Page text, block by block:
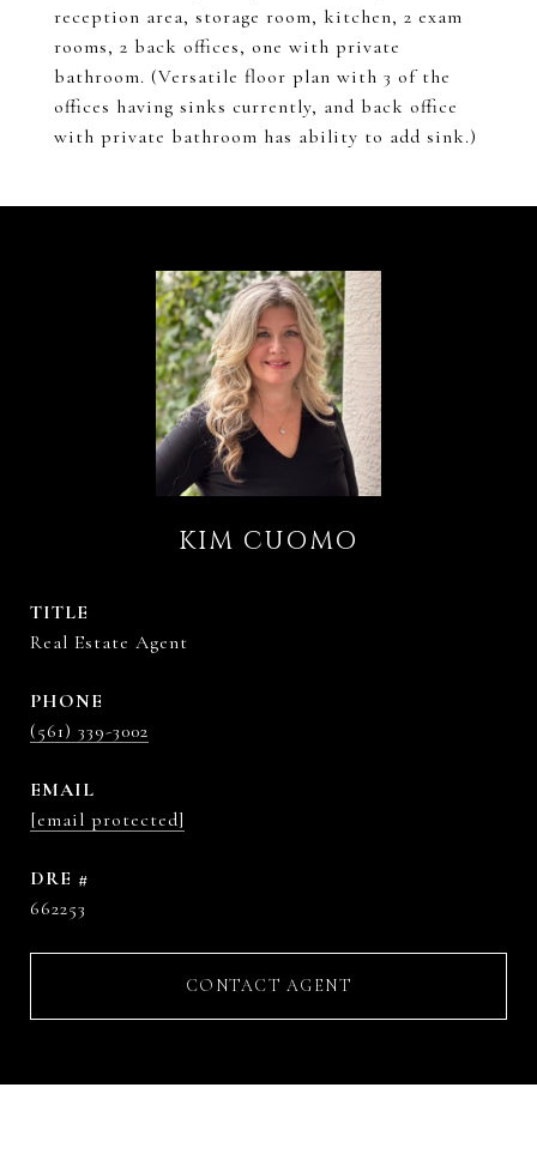
reception area, storage room, kitchen, 2 exam
rooms, 2 back offices, one with private
bathroom. (Versatile floor plan with 3 of the
offices having sinks currently, and back office
with private bathroom has ability to add sink.)
KIM CUOMO
TITLE
Real Estate Agent
PHONE
(561) 339-3002
EMAIL
[email protected]
DRE #
662253
CONTACT AGENT